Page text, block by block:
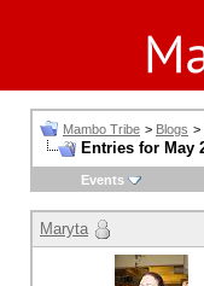
Mambo Tribe > Blogs >
Entries for May
Events
Maryta